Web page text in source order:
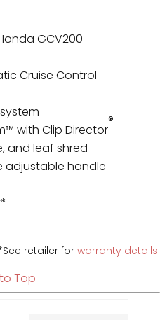
GCV200
Cruise Control
with Clip Director
®
and leaf shred
adjustable handle
retailer forwarranty details.
Top